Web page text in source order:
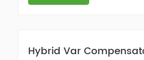
Hybrid Var